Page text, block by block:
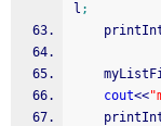
l ;
cout<<